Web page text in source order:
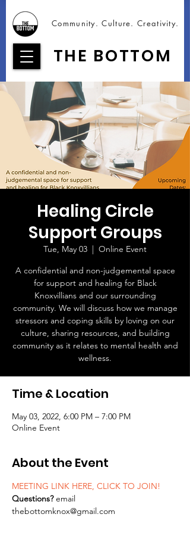
THE BOTTOM
Community. Culture. Creativity.
Healing Circle
Support Groups
Tue, May 03
  |
Online Event
A confidential and non-judgemental space
for support and healing for Black
Knoxvillians and our surrounding
community. We will discuss how we manage
stressors and coping skills by loving on our
culture, sharing resources, and building
community as it relates to mental health and
wellness.
Time & Location
May 03, 2022, 6:00 PM – 7:00 PM
Online Event
About the Event
MEETING LINK HERE, CLICK TO JOIN!
Questions? email
thebottomknox@gmail.com